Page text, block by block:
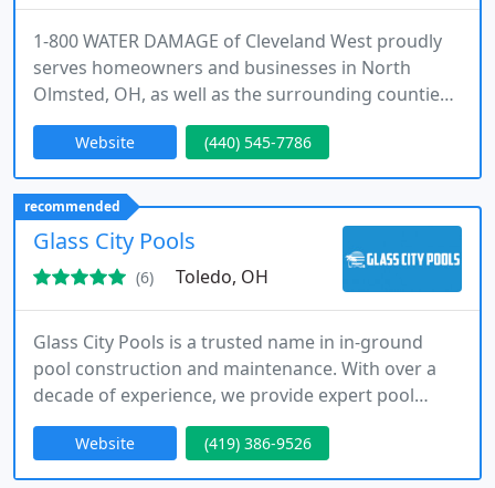
1-800 WATER DAMAGE of Cleveland West proudly
serves homeowners and businesses in North
Olmsted, OH, as well as the surrounding counties
of Lorain, Cuyahoga, and Medina. Our locally
owned company is backed by a national network
and BELFOR Property Restoration, ensuring expert
restoration with both local and national support.
Website (440) 545-7786
recommended
Glass City Pools
(6) Toledo, OH
Glass City Pools is a trusted name in in-ground
pool construction and maintenance. With over a
decade of experience, we provide expert pool
installation, remodeling, and liner replacements.
Our goal is to make the process stress-free while
delivering a stunning, high-quality pool that
Website (419) 386-9526